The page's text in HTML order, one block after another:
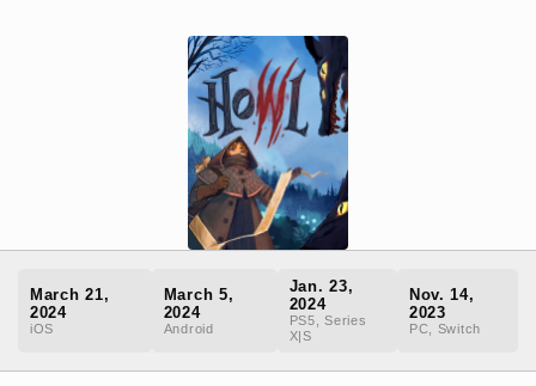
March 21,
2024
iOS
March 5,
2024
Android
Jan. 23,
2024
PS5, Series
X|S
Nov. 14,
2023
PC, Switch